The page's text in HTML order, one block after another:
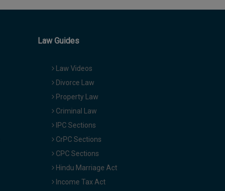
Law Guides
Law Videos
Divorce Law
Property Law
Criminal Law
IPC Sections
CrPC Sections
CPC Sections
Hindu Marriage Act
Income Tax Act